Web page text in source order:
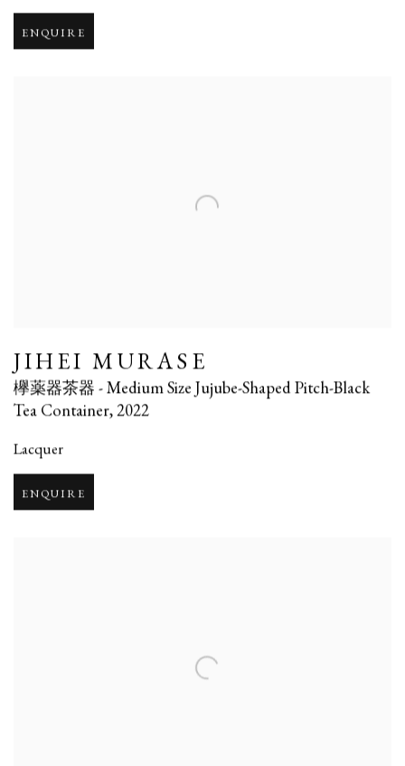
ENQUIRE
JIHEI MURASE
欅薬器茶器 - Medium Size Jujube-Shaped Pitch-Black
Tea Container,2022
Lacquer
ENQUIRE